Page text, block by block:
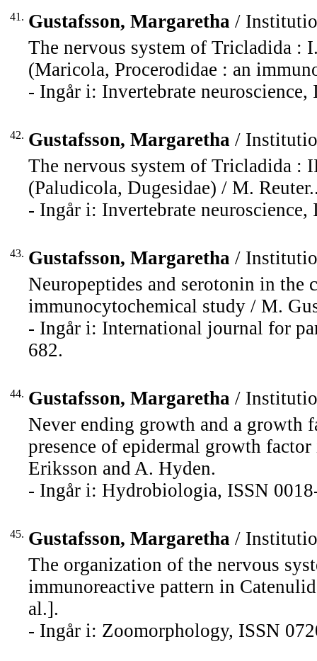
41. Gustafsson, Margaretha /
The nervous system of Tricladida :
(Maricola, Procerodidae : an
- Ingår i: Invertebrate
42. Gustafsson, Margaretha /
The nervous system of Tricladida :
(Paludicola, Dugesidae) / M.
- Ingår i: Invertebrate
43. Gustafsson, Margaretha /
Neuropeptides and serotonin in the
immunocytochemical study / M.
- Ingår i: International journal for
682.
44. Gustafsson, Margaretha /
Never ending growth and a growth
presence of epidermal growth
Eriksson and A. Hyden.
- Ingår i: Hydrobiologia, ISSN
45. Gustafsson, Margaretha /
The organization of the nervous
immunoreactive pattern in
al.].
- Ingår i: Zoomorphology, ISSN